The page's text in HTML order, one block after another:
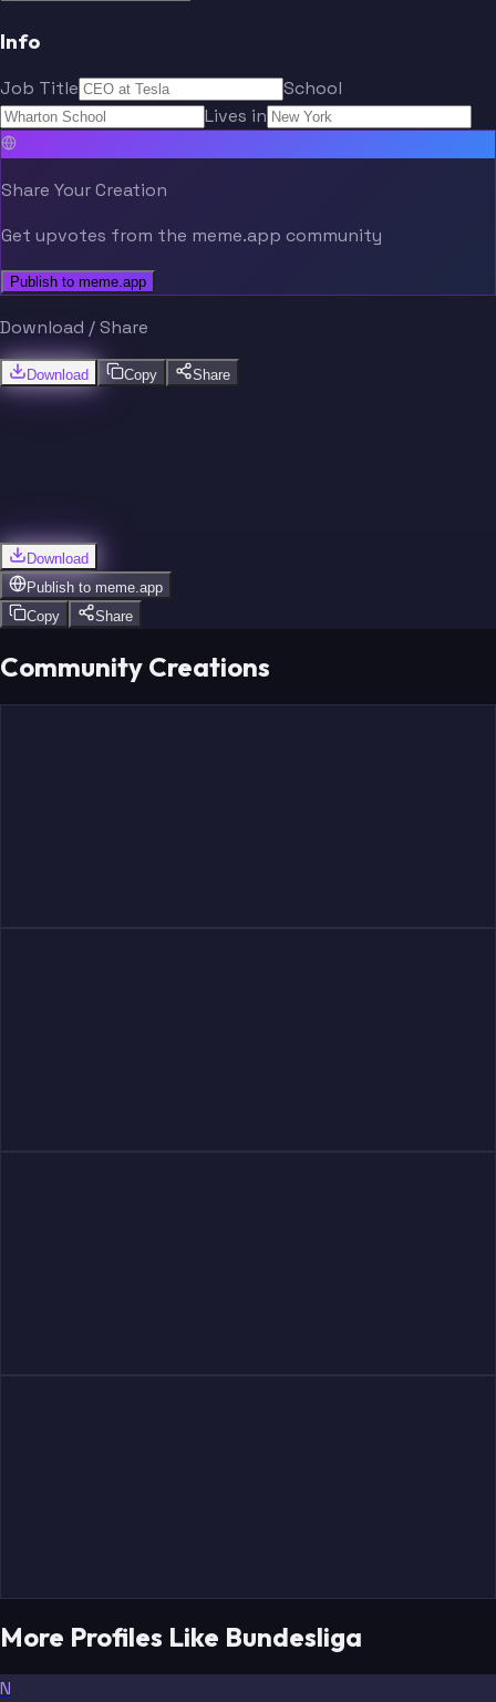
Info
Job Title
School
Lives in
Share Your Creation
Get upvotes from the meme.app community
Publish to meme.app
Download / Share
Download Copy Share
Download
Publish to meme.app
Copy
Share
Community Creations
More Profiles Like Bundesliga
N